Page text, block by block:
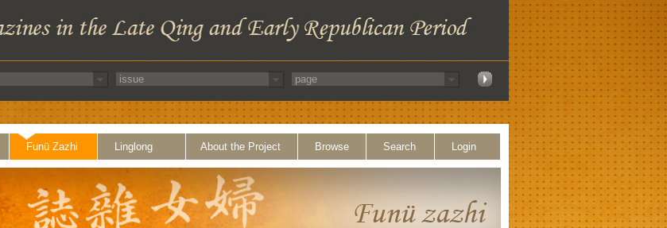
Funü Zazhi Linglong About the Project Browse Search Login